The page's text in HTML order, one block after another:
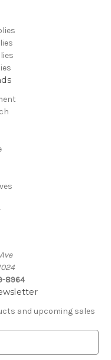
8964
and upcoming sales